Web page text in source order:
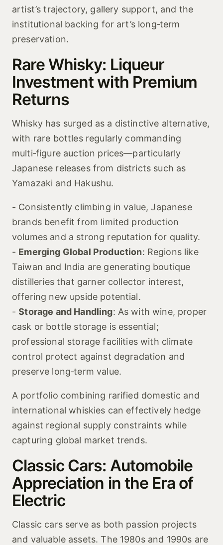
artist’s trajectory, gallery support, and the
institutional backing for art’s long‑term
preservation.
Rare Whisky: Liqueur
Investment with Premium
Returns
Whisky has surged as a distinctive alternative,
with rare bottles regularly commanding
multi‑figure auction prices—particularly
Japanese releases from districts such as
Yamazaki and Hakushu.
- Consistently climbing in value, Japanese
brands benefit from limited production
volumes and a strong reputation for quality.
- Emerging Global Production: Regions like
Taiwan and India are generating boutique
distilleries that garner collector interest,
offering new upside potential.
-Storage and Handling: As with wine, proper
cask or bottle storage is essential;
professional storage facilities with climate
control protect against degradation and
preserve long‑term value.
A portfolio combining rarified domestic and
international whiskies can effectively hedge
against regional supply constraints while
capturing global market trends.
Classic Cars: Automobile
Appreciation in the Era of
Electric
Classic cars serve as both passion projects
and valuable assets. The 1980s and 1990s are